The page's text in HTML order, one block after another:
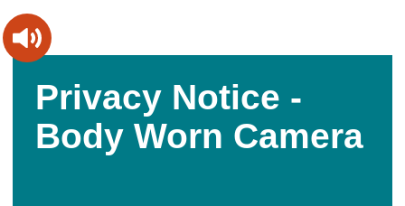
Privacy Notice -
Body Worn Camera